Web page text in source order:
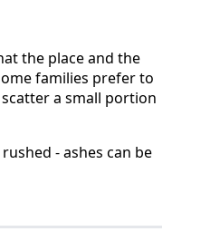
the place and the
families prefer to
a small portion
- ashes can be